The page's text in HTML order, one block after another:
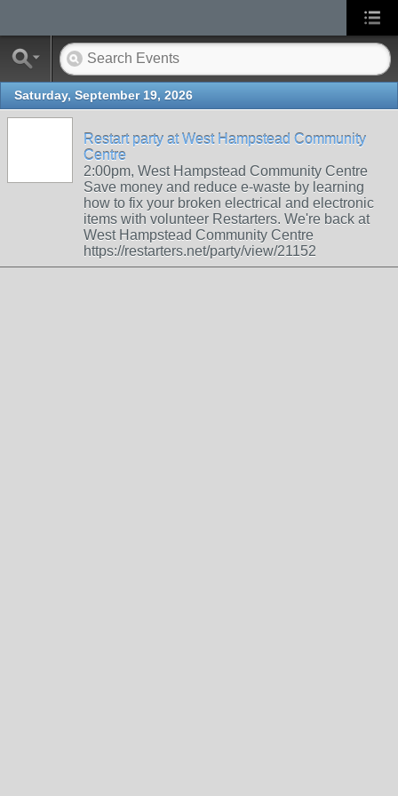
Saturday, September 19, 2026
Restart party at West Hampstead Community
Centre
2:00pm, West Hampstead Community Centre
Save money and reduce e-waste by learning
how to fix your broken electrical and electronic
items with volunteer Restarters. We're back at
West Hampstead Community Centre
https://restarters.net/party/view/21152